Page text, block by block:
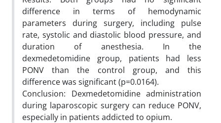
difference in terms of hemodynamic
parameters during surgery, including pulse
rate, systolic and diastolic blood pressure, and
duration of anesthesia. In the
dexmedetomidine group, patients had less
PONV than the control group, and this
difference was significant (p=0.0164).
Conclusion: Dexmedetomidine administration
during laparoscopic surgery can reduce PONV,
especially in patients addicted to opium.